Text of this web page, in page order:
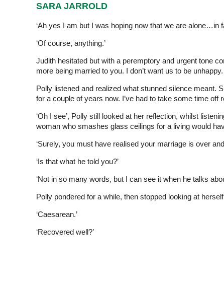
SARA JARROLD
‘Ah yes I am but I was hoping now that we are alone…in
‘Of course, anything.’
Judith hesitated but with a peremptory and urgent tone
more being married to you. I don’t want us to be
Polly listened and realized what stunned silence meant.
for a couple of years now. I’ve had to take some time
‘Oh I see’, Polly still looked at her reflection, whilst
woman who smashes glass ceilings for a living would
‘Surely, you must have realised your marriage is over
‘Is that what he told you?’
‘Not in so many words, but I can see it when he talks
Polly pondered for a while, then stopped looking at
‘Caesarean.’
‘Recovered well?’